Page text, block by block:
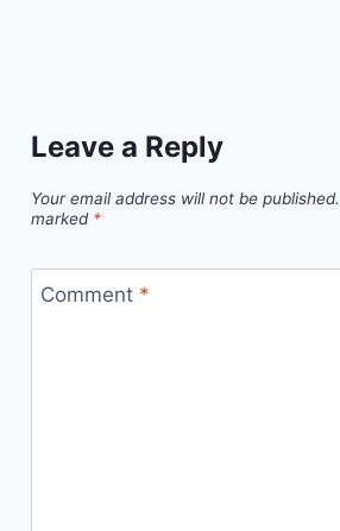
Leave a Reply
Your email address will not be published.
marked *
Comment *